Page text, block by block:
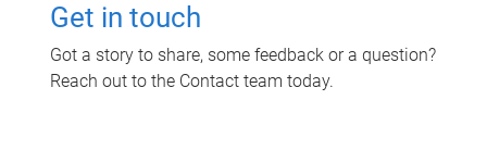
Get in touch
Got a story to share, some feedback or a question?
Reach out to the Contact team today.